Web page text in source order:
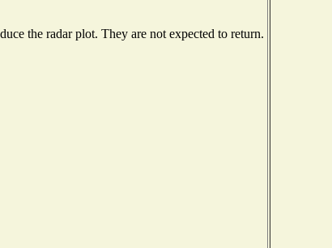
the radar plot. They are not expected to return.